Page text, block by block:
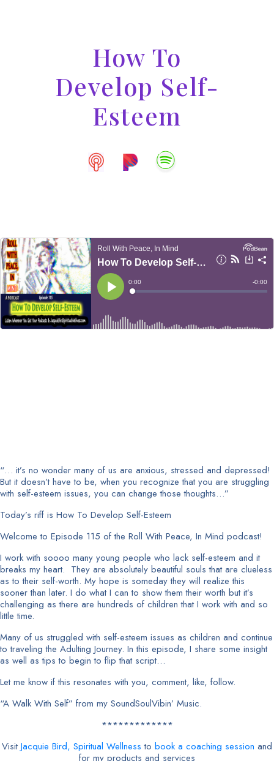
How To
Develop Self-
Esteem
“… it’s no wonder many of us are anxious, stressed and depressed!
But it doesn’t have to be, when you recognize that you are struggling
with self-esteem issues, you can change those thoughts…”
Today’s riff is How To Develop Self-Esteem
Welcome to Episode 115 of the Roll With Peace, In Mind podcast!
I work with soooo many young people who lack self-esteem and it
breaks my heart. They are absolutely beautiful souls that are clueless
as to their self-worth. My hope is someday they will realize this
sooner than later. I do what I can to show them their worth but it’s
challenging as there are hundreds of children that I work with and so
little time.
Many of us struggled with self-esteem issues as children and continue
to traveling the Adulting Journey. In this episode, I share some insight
as well as tips to begin to flip that script…
Let me know if this resonates with you, comment, like, follow.
“A Walk With Self” from my SoundSoulVibin’ Music.
*************
VisitJacquie Bird, Spiritual Wellness to book a coaching session and
for my products and services